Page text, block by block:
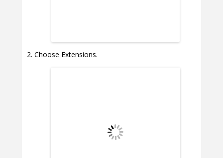
Choose Extensions.